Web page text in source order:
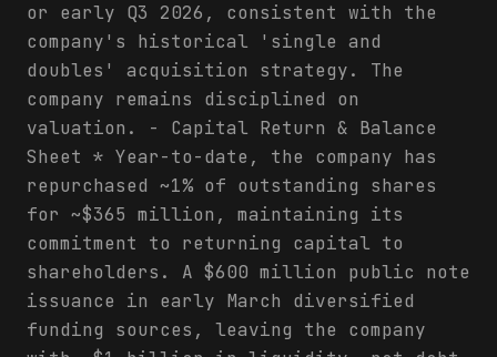
or early Q3 2026, consistent with the
company's historical 'single and
doubles' acquisition strategy. The
company remains disciplined on
valuation. - Capital Return & Balance
Sheet * Year-to-date, the company has
repurchased ~1% of outstanding shares
for ~$365 million, maintaining its
commitment to returning capital to
shareholders. A $600 million public note
issuance in early March diversified
funding sources, leaving the company